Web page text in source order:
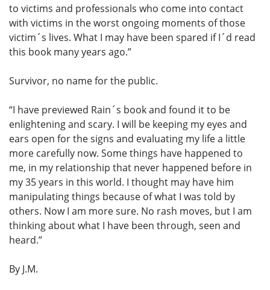
to victims and professionals who come into contact
with victims in the worst ongoing moments of those
victim´s lives. What I may have been spared if I´d read
this book many years ago.”
Survivor, no name for the public.
“I have previewed Rain´s book and found it to be
enlightening and scary. I will be keeping my eyes and
ears open for the signs and evaluating my life a little
more carefully now. Some things have happened to
me, in my relationship that never happened before in
my 35 years in this world. I thought may have him
manipulating things because of what I was told by
others. Now I am more sure. No rash moves, but I am
thinking about what I have been through, seen and
heard.”
By J.M.